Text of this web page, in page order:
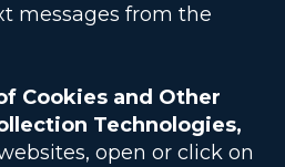
messages from the
Cookies and Other
Technologies,
open or click on